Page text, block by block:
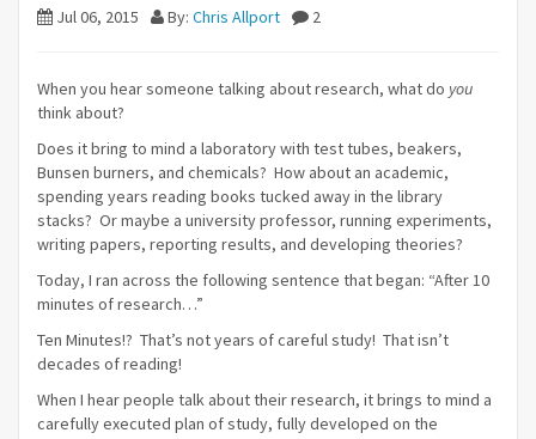
Jul 06, 2015 By: Chris Allport 2
When you hear someone talking about research, what do you
think about?
Does it bring to mind a laboratory with test tubes, beakers,
Bunsen burners, and chemicals? How about an academic,
spending years reading books tucked away in the library
stacks? Or maybe a university professor, running experiments,
writing papers, reporting results, and developing theories?
Today, I ran across the following sentence that began: “After 10
minutes of research…”
Ten Minutes!? That’s not years of careful study! That isn’t
decades of reading!
When I hear people talk about their research, it brings to mind a
carefully executed plan of study, fully developed on the